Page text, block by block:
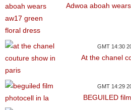
Adwoa aboah
GMT 14:30
At the chanel
GMT 14:29
BEGUILED